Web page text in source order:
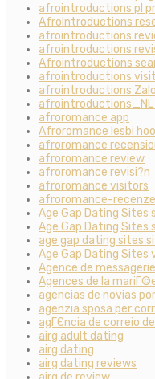
afrointroductions pl
AfroIntroductions
afrointroductions
afrointroductions
Afrointroductions
afrointroductions
afrointroductions
afrointroductions_NL
afroromance app
Afroromance lesbi
afroromance
afroromance review
afroromance revisi?n
afroromance visitors
afroromance-
Age Gap Dating Sites
Age Gap Dating Sites
age gap dating sites
Age Gap Dating Sites
Agence de
Agences de la
agencias de novias
agenzia sposa per
agГЄncia de correio
airg adult dating
airg dating
airg dating reviews